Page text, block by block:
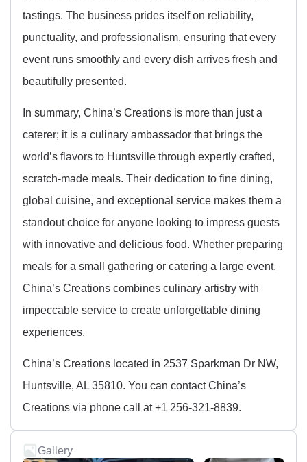
tastings. The business prides itself on reliability,
punctuality, and professionalism, ensuring that every
event runs smoothly and every dish arrives fresh and
beautifully presented.
In summary, China’s Creations is more than just a
caterer; it is a culinary ambassador that brings the
world’s flavors to Huntsville through expertly crafted,
scratch-made meals. Their dedication to fine dining,
global cuisine, and exceptional service makes them a
standout choice for anyone looking to impress guests
with innovative and delicious food. Whether preparing
meals for a small gathering or catering a large event,
China’s Creations combines culinary artistry with
impeccable service to create unforgettable dining
experiences.
China’s Creations located in 2537 Sparkman Dr NW,
Huntsville, AL 35810. You can contact China’s
Creations via phone call at +1 256-321-8839.
Gallery